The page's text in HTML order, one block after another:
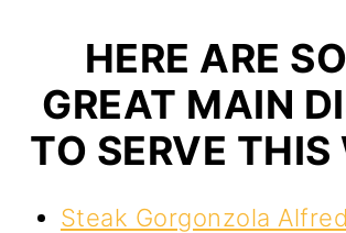
HERE ARE
GREAT MAIN
TO SERVE
Steak Gorgonzola